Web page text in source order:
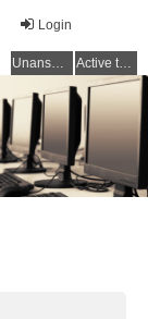
Login
Unanswered topics Active topics